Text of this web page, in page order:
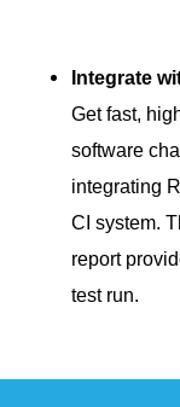
Integrate
Get fast,
software
integrating
CI system.
report
test run.